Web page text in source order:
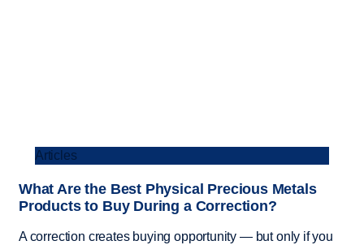
Articles
What Are the Best Physical Precious Metals
Products to Buy During a Correction?
A correction creates buying opportunity — but only if you